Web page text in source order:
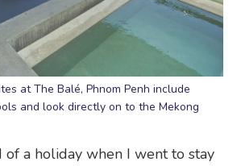
at The Balé, Phnom Penh include
and look directly on to the Mekong
of a holiday when I went to stay